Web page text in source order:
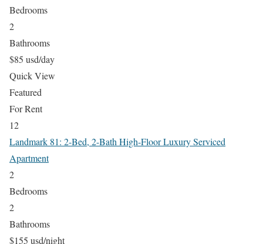
Bedrooms
2
Bathrooms
$85 usd/day
Quick View
Featured
For Rent
12
Landmark 81: 2-Bed, 2-Bath High-Floor Luxury Serviced
Apartment
2
Bedrooms
2
Bathrooms
$155 usd/night